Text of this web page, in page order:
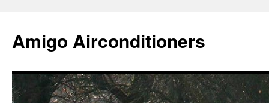
content
Amigo Airconditioners